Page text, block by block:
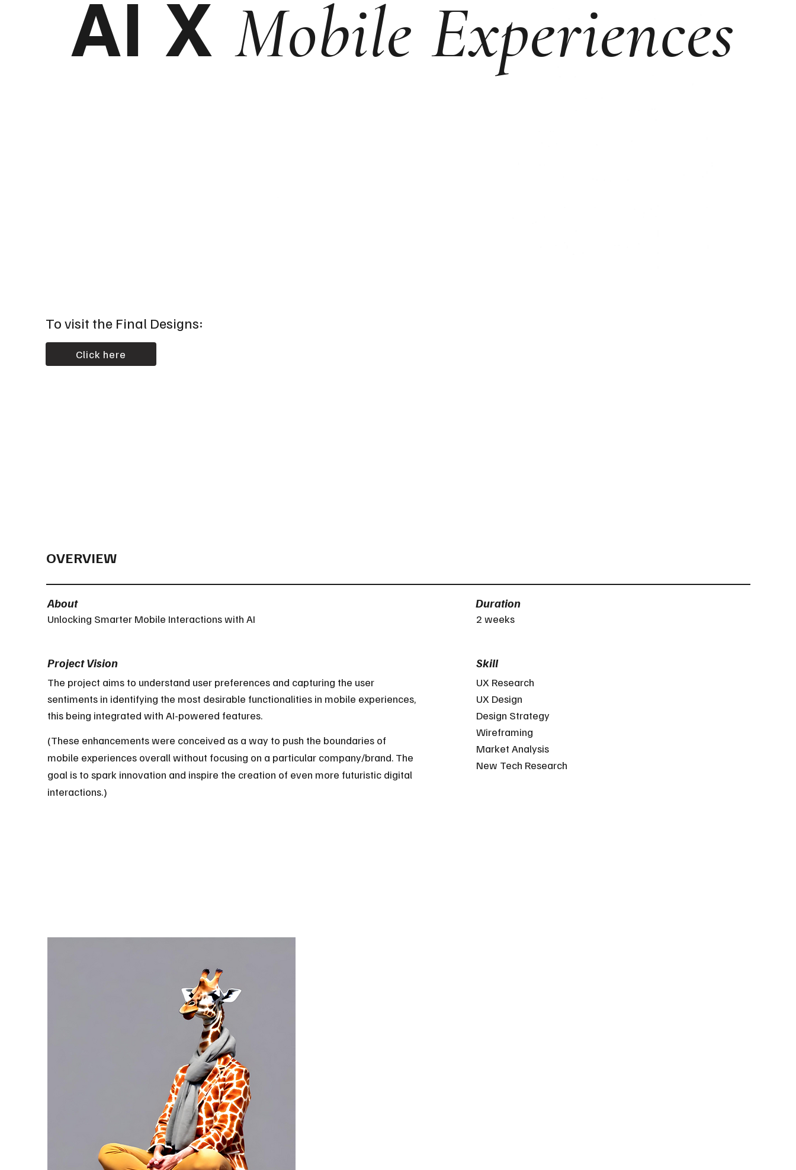
AI X Mobile Experiences
To visit the Final Designs:
Click here
OVERVIEW
About
Unlocking Smarter Mobile Interactions with AI
Project Vision
The project aims to understand user preferences and capturing the user
sentiments in identifying the most desirable functionalities in mobile experiences,
this being integrated with AI-powered features.
(These enhancements were conceived as a way to push the boundaries of
mobile experiences overall without focusing on a particular company/brand. The
goal is to spark innovation and inspire the creation of even more futuristic digital
interactions.)
Duration
2 weeks
Skill
UX Research
UX Design
Design Strategy
Wireframing
Market Analysis
New Tech Research